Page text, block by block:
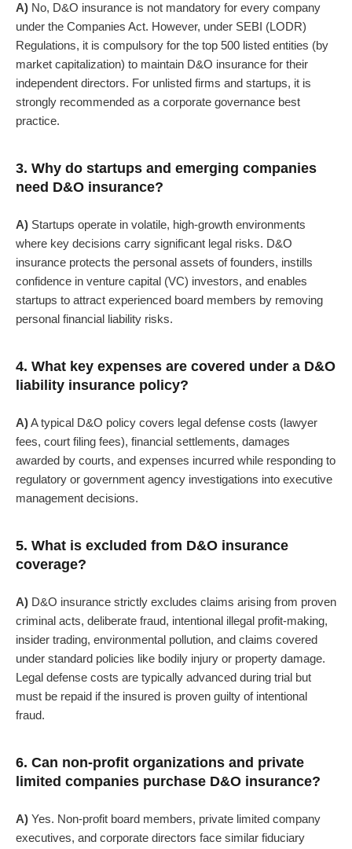
A) No, D&O insurance is not mandatory for every company
under the Companies Act. However, under SEBI (LODR)
Regulations, it is compulsory for the top 500 listed entities (by
market capitalization) to maintain D&O insurance for their
independent directors. For unlisted firms and startups, it is
strongly recommended as a corporate governance best
practice.
3. Why do startups and emerging companies
need D&O insurance?
A) Startups operate in volatile, high-growth environments
where key decisions carry significant legal risks. D&O
insurance protects the personal assets of founders, instills
confidence in venture capital (VC) investors, and enables
startups to attract experienced board members by removing
personal financial liability risks.
4. What key expenses are covered under a D&O
liability insurance policy?
A)A typical D&O policy covers legal defense costs (lawyer
fees, court filing fees), financial settlements, damages
awarded by courts, and expenses incurred while responding to
regulatory or government agency investigations into executive
management decisions.
5. What is excluded from D&O insurance
coverage?
A) D&O insurance strictly excludes claims arising from proven
criminal acts, deliberate fraud, intentional illegal profit-making,
insider trading, environmental pollution, and claims covered
under standard policies like bodily injury or property damage.
Legal defense costs are typically advanced during trial but
must be repaid if the insured is proven guilty of intentional
fraud.
6. Can non-profit organizations and private
limited companies purchase D&O insurance?
A) Yes. Non-profit board members, private limited company
executives, and corporate directors face similar fiduciary